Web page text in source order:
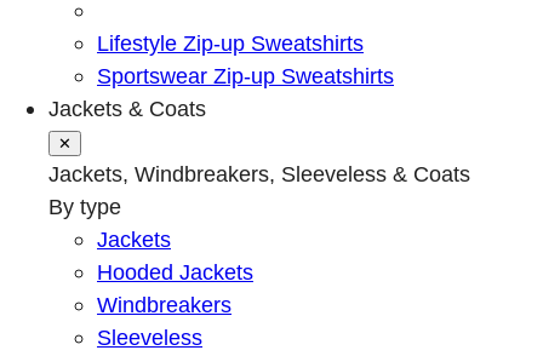
Lifestyle Zip-up Sweatshirts
Sportswear Zip-up Sweatshirts
Jackets & Coats
✕
Jackets, Windbreakers, Sleeveless & Coats
By type
Jackets
Hooded Jackets
Windbreakers
Sleeveless